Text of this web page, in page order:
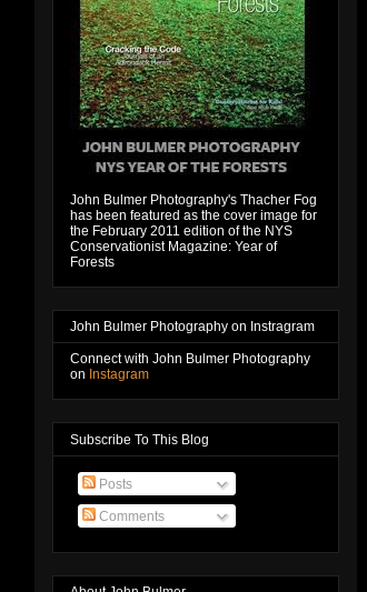
John Bulmer Photography's Thacher Fog
has been featured as the cover image for
the February 2011 edition of the NYS
Conservationist Magazine: Year of
Forests
John Bulmer Photography on Instragram
Connect with John Bulmer Photography
on Instagram
Subscribe To This Blog
Posts
Comments